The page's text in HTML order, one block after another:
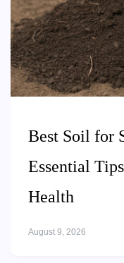
Best Soil for
Essential
Health
August 9, 2026